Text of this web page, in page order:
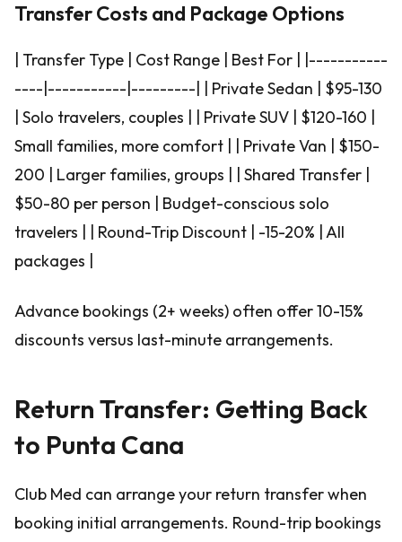
Transfer Costs and Package Options
| Transfer Type | Cost Range | Best For | |-----------
----|-----------|---------| | Private Sedan | $95-130
| Solo travelers, couples | | Private SUV | $120-160 |
Small families, more comfort | | Private Van | $150-
200 | Larger families, groups | | Shared Transfer |
$50-80 per person | Budget-conscious solo
travelers | | Round-Trip Discount | -15-20% | All
packages |
Advance bookings (2+ weeks) often offer 10-15%
discounts versus last-minute arrangements.
Return Transfer: Getting Back
to Punta Cana
Club Med can arrange your return transfer when
booking initial arrangements. Round-trip bookings